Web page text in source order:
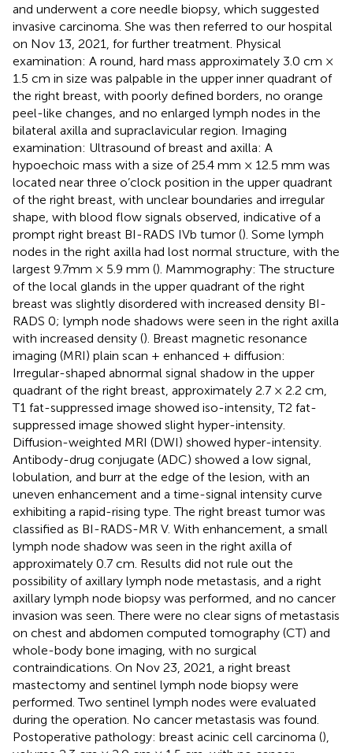
and underwent a core needle biopsy, which suggested
invasive carcinoma. She was then referred to our hospital
on Nov 13, 2021, for further treatment. Physical
examination: A round, hard mass approximately 3.0 cm ×
1.5 cm in size was palpable in the upper inner quadrant of
the right breast, with poorly defined borders, no orange
peel-like changes, and no enlarged lymph nodes in the
bilateral axilla and supraclavicular region. Imaging
examination: Ultrasound of breast and axilla: A
hypoechoic mass with a size of 25.4 mm × 12.5 mm was
located near three o’clock position in the upper quadrant
of the right breast, with unclear boundaries and irregular
shape, with blood flow signals observed, indicative of a
prompt right breast BI-RADS IVb tumor (). Some lymph
nodes in the right axilla had lost normal structure, with the
largest 9.7mm × 5.9 mm (). Mammography: The structure
of the local glands in the upper quadrant of the right
breast was slightly disordered with increased density BI-
RADS 0; lymph node shadows were seen in the right axilla
with increased density (). Breast magnetic resonance
imaging (MRI) plain scan + enhanced + diffusion:
Irregular-shaped abnormal signal shadow in the upper
quadrant of the right breast, approximately 2.7 × 2.2 cm,
T1 fat-suppressed image showed iso-intensity, T2 fat-
suppressed image showed slight hyper-intensity.
Diffusion-weighted MRI (DWI) showed hyper-intensity.
Antibody-drug conjugate (ADC) showed a low signal,
lobulation, and burr at the edge of the lesion, with an
uneven enhancement and a time-signal intensity curve
exhibiting a rapid-rising type. The right breast tumor was
classified as BI-RADS-MR V. With enhancement, a small
lymph node shadow was seen in the right axilla of
approximately 0.7 cm. Results did not rule out the
possibility of axillary lymph node metastasis, and a right
axillary lymph node biopsy was performed, and no cancer
invasion was seen. There were no clear signs of metastasis
on chest and abdomen computed tomography (CT) and
whole-body bone imaging, with no surgical
contraindications. On Nov 23, 2021, a right breast
mastectomy and sentinel lymph node biopsy were
performed. Two sentinel lymph nodes were evaluated
during the operation. No cancer metastasis was found.
Postoperative pathology: breast acinic cell carcinoma (),